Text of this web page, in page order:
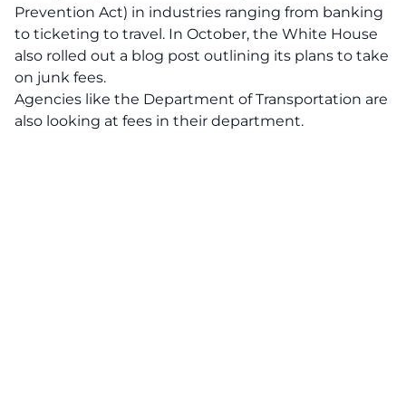
Prevention Act) in industries ranging from banking
to ticketing to travel. In October, the White House
also rolled out a blog post outlining its plans to take
on junk fees.
Agencies like the Department of Transportation are
also looking at fees in their department.